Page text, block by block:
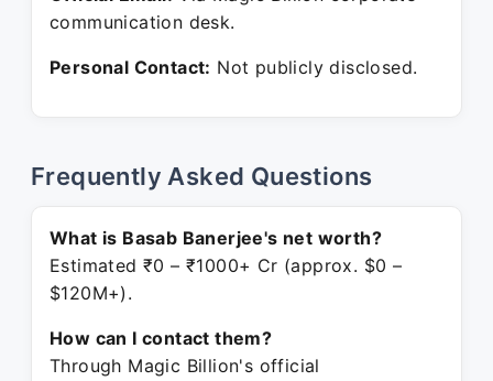
communication desk.
Personal Contact: Not publicly disclosed.
Frequently Asked Questions
What is Basab Banerjee's net worth?
Estimated ₹0 – ₹1000+ Cr (approx. $0 –
$120M+).
How can I contact them?
Through Magic Billion's official